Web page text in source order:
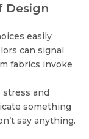
Design
easily
can signal
fabrics invoke
stress and
something
say anything.